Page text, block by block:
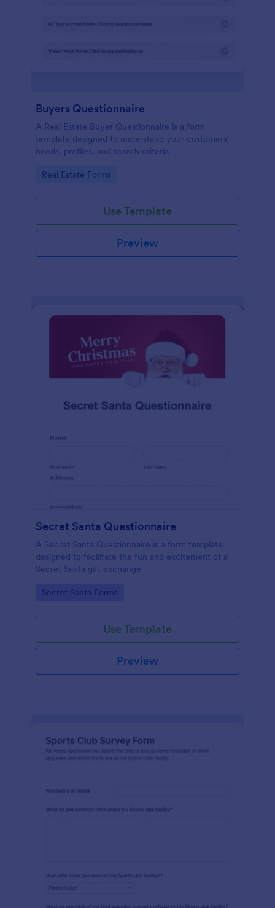
Buyers Questionnaire
A Real Estate Buyer Questionnaire is a form
template designed to understand your customers'
needs, profiles, and search criteria.
Go to Category:
Real Estate Forms
Use Template
Preview
Secret Santa Questionnaire
A Secret Santa Questionnaire is a form template
designed to facilitate the fun and excitement of a
Secret Santa gift exchange
Go to Category:
Secret Santa Forms
Use Template
Preview